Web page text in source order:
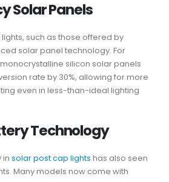
Solar Panels
such as those offered by
solar panel technology. For
silicon solar panels
rate by 30%, allowing for more
even in less-than-ideal lighting
Technology
in solar post cap lights has also seen
Many models now come with